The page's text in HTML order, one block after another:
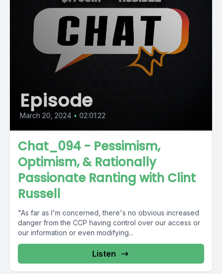
Episode
March 20, 2024 • 02:01:22
Chat_094 - Pessimism,
Optimism, & Rationally
Passionate Ranting with Clint
Russell
"As far as I'm concerned, there's no obvious increased
danger from the CCP having control over our access or
our information or even modifying...
Listen